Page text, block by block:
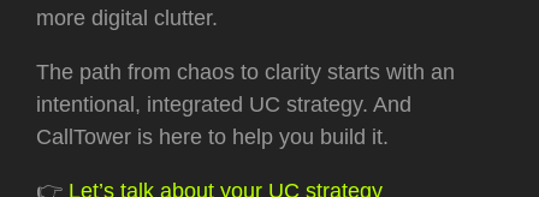
more digital clutter.
The path from chaos to clarity starts with an
intentional, integrated UC strategy. And
CallTower is here to help you build it.
👉 Let’s talk about your UC strategy